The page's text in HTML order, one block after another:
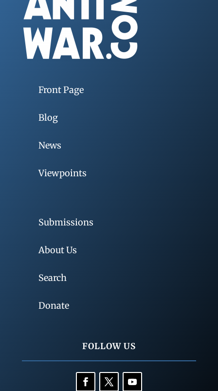
Front Page
Blog
News
Viewpoints
Submissions
About Us
Search
Donate
FOLLOW US